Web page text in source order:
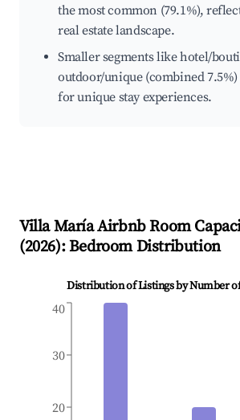
the most common (79.1%),
real estate landscape.
Smaller segments like hotel/
outdoor/unique (combined
for unique stay experiences.
Villa MaríaAirbnb Room
(2026): Bedroom Distribution
Distribution of Listings by Number
20
30
40